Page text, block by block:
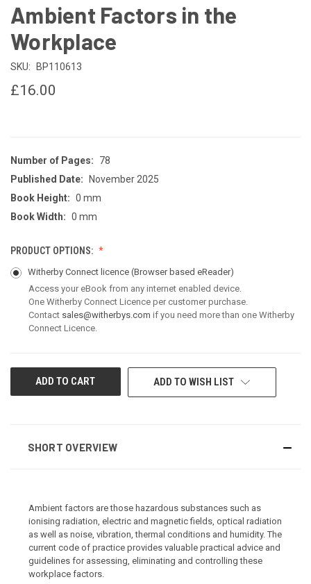
Ambient Factors in the
Workplace
SKU: BP110613
£16.00
Number of Pages:
78
Published Date:
November 2025
Book Height: 0 mm
Book Width: 0 mm
PRODUCT OPTIONS:
Witherby Connect licence (Browser based eReader)
Access your eBook from any internet enabled device.
One Witherby Connect Licence per customer purchase.
Contact sales@witherbys.com if you need more than one Witherby
Connect Licence.
CURRENT
ADD TO WISH LIST
SHORT OVERVIEW
Ambient factors are those hazardous substances such as
ionising radiation, electric and magnetic fields, optical radiation
as well as noise, vibration, thermal conditions and humidity. The
current code of practice provides valuable practical advice and
guidelines for assessing, eliminating and controlling these
workplace factors.